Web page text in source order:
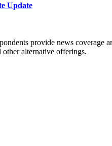
Update
provide news coverage
alternative offerings.